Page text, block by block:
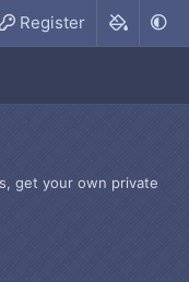
Register
get your own private